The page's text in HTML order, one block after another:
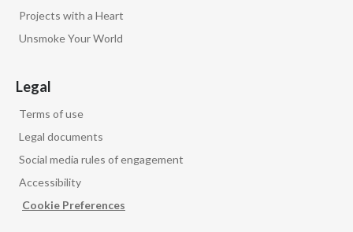
Projects with a Heart
Unsmoke Your World
Legal
Terms of use
Legal documents
Social media rules of engagement
Accessibility
Cookie Preferences